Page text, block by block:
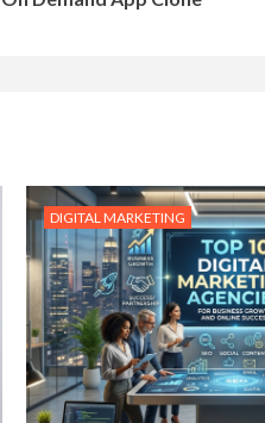
DIGITAL MARKETING